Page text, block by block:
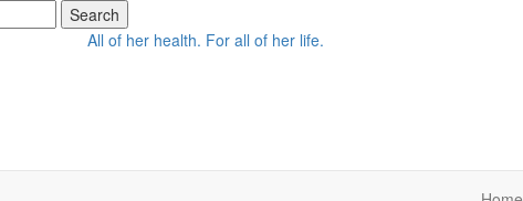
All of her health. For all of her life.